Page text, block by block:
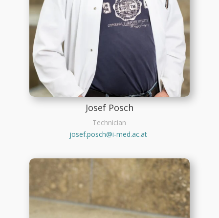
Josef Posch
Technician
josef.posch@i-med.ac.at